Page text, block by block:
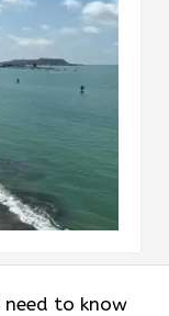
need to know